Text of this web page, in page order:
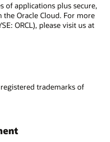
of applications plus secure,
Oracle Cloud. For more
ORCL), please visit us at
trademarks of